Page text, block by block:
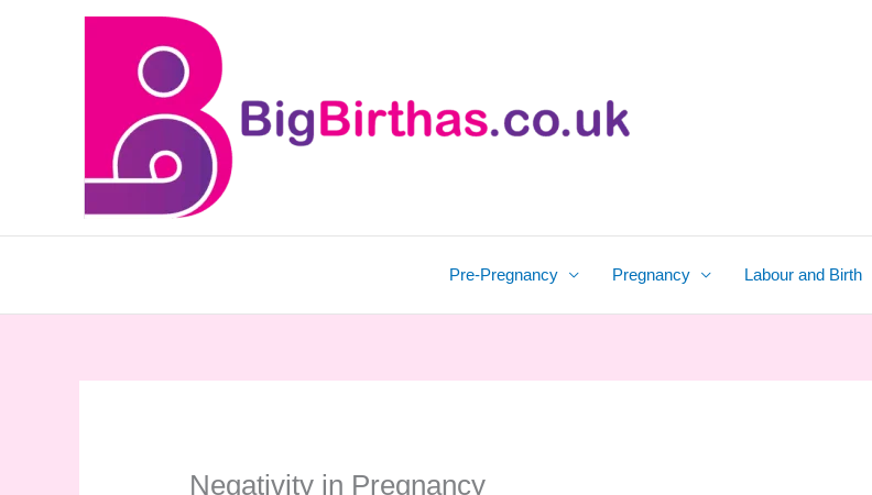
Pre-Pregnancy Pregnancy Labour and Birth
Negativity in Pregnancy